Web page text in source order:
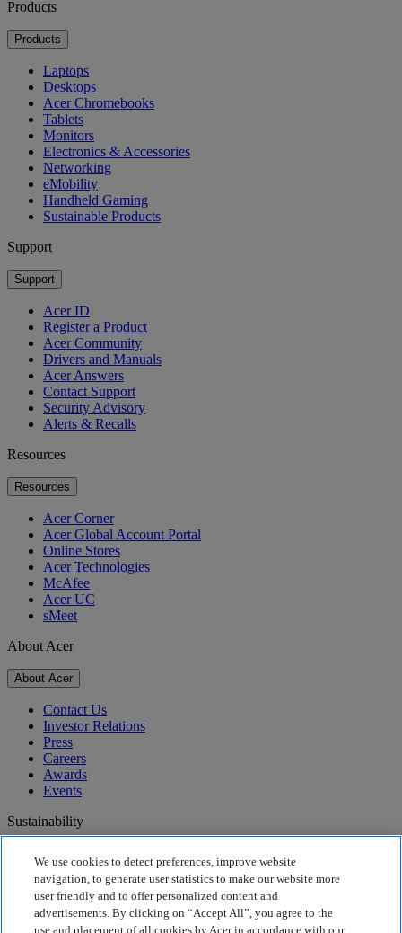
Products
Products
Laptops
Desktops
Acer Chromebooks
Tablets
Monitors
Electronics & Accessories
Networking
eMobility
Handheld Gaming
Sustainable Products
Support
Support
Acer ID
Register a Product
Acer Community
Drivers and Manuals
Acer Answers
Contact Support
Security Advisory
Alerts & Recalls
Resources
Resources
Acer Corner
Acer Global Account Portal
Online Stores
Acer Technologies
McAfee
Acer UC
sMeet
About Acer
About Acer
Contact Us
Investor Relations
Press
Careers
Awards
Events
Sustainability
Corporate Social Responsibility
Product Carbon Footprint
Project Humanity
We use cookies to detect preferences, improve website
navigation, to generate user statistics to make our website more
user friendly and to offer personalized content and
advertisements. By clicking on “Accept All”, you agree to the
use and placement of all cookies by Acer in accordance with our